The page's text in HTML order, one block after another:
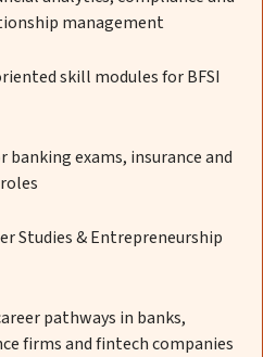
management
skill modules for BFSI
banking exams, insurance and
Studies & Entrepreneurship
pathways in banks,
firms and fintech companies